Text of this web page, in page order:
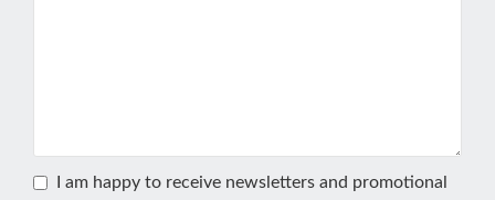
I am happy to receive newsletters and promotional